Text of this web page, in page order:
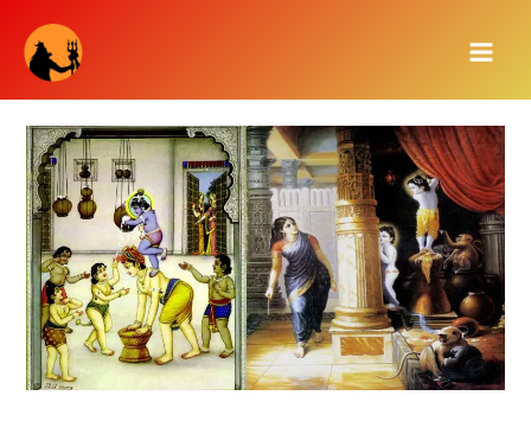
content